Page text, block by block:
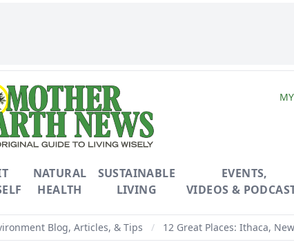
NATURAL
HEALTH
SUSTAINABLE
LIVING
EVENTS,
VIDEOS &
Blog, Articles, & Tips / 12 Great Places: Ithaca,